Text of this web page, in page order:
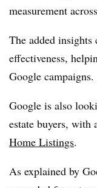
measurement
The added
effectiveness,
Google campaigns.
Google is also
estate buyers, with
Home Listings.
As explained by